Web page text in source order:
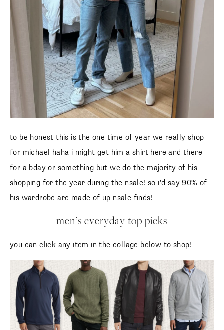
to be honest this is the one time of year we really shop
for michael haha i might get him a shirt here and there
for a bday or something but we do the majority of his
shopping for the year during the nsale! so i’d say 90% of
his wardrobe are made of up nsale finds!
men’s everyday top picks
you can click any item in the collage below to shop!